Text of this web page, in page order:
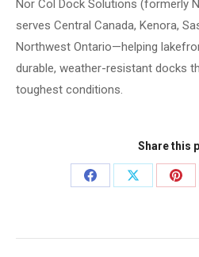
Nor Col Dock Solutions (formerly
serves Central Canada, Kenora,
Northwest Ontario—helping
durable, weather-resistant docks
toughest conditions.
Share this
Share
Share